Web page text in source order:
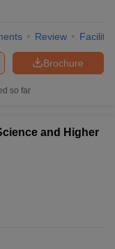
Review
Brochure
so far
and Higher